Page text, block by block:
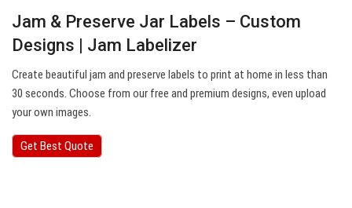
Jam & Preserve Jar Labels – Custom
Designs | Jam Labelizer
Create beautiful jam and preserve labels to print at home in less than
30 seconds. Choose from our free and premium designs, even upload
your own images.
Get Best Quote